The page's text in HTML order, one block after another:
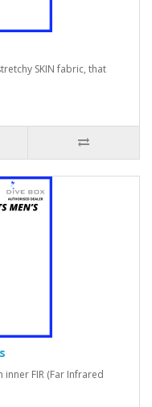
SKIN fabric, that
FIR (Far Infrared